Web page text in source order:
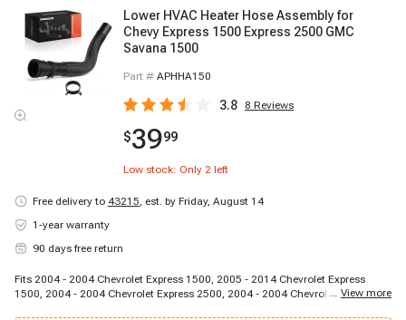
Lower HVAC Heater Hose Assembly for
Chevy Express 1500 Express 2500 GMC
Savana 1500
Part # APHHA150
3.8 8 Reviews
$3999
Low stock: Only 2 left
Free delivery to 43215, est. by Friday, August 14
1-year warranty
90 days free return
Fits 2004 - 2004 Chevrolet Express 1500, 2005 - 2014 Chevrolet Express
1500, 2004 - 2004 Chevrolet Express 2500, 2004 - 2004 Chevrolet Express
... View more